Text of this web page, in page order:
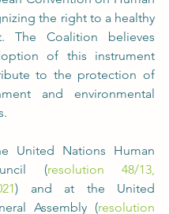
the right to a healthy
The Coalition believes
of this instrument
to the protection of
and environmental
United Nations Human
(resolution 48/13,
) and at the United
Assembly (resolution